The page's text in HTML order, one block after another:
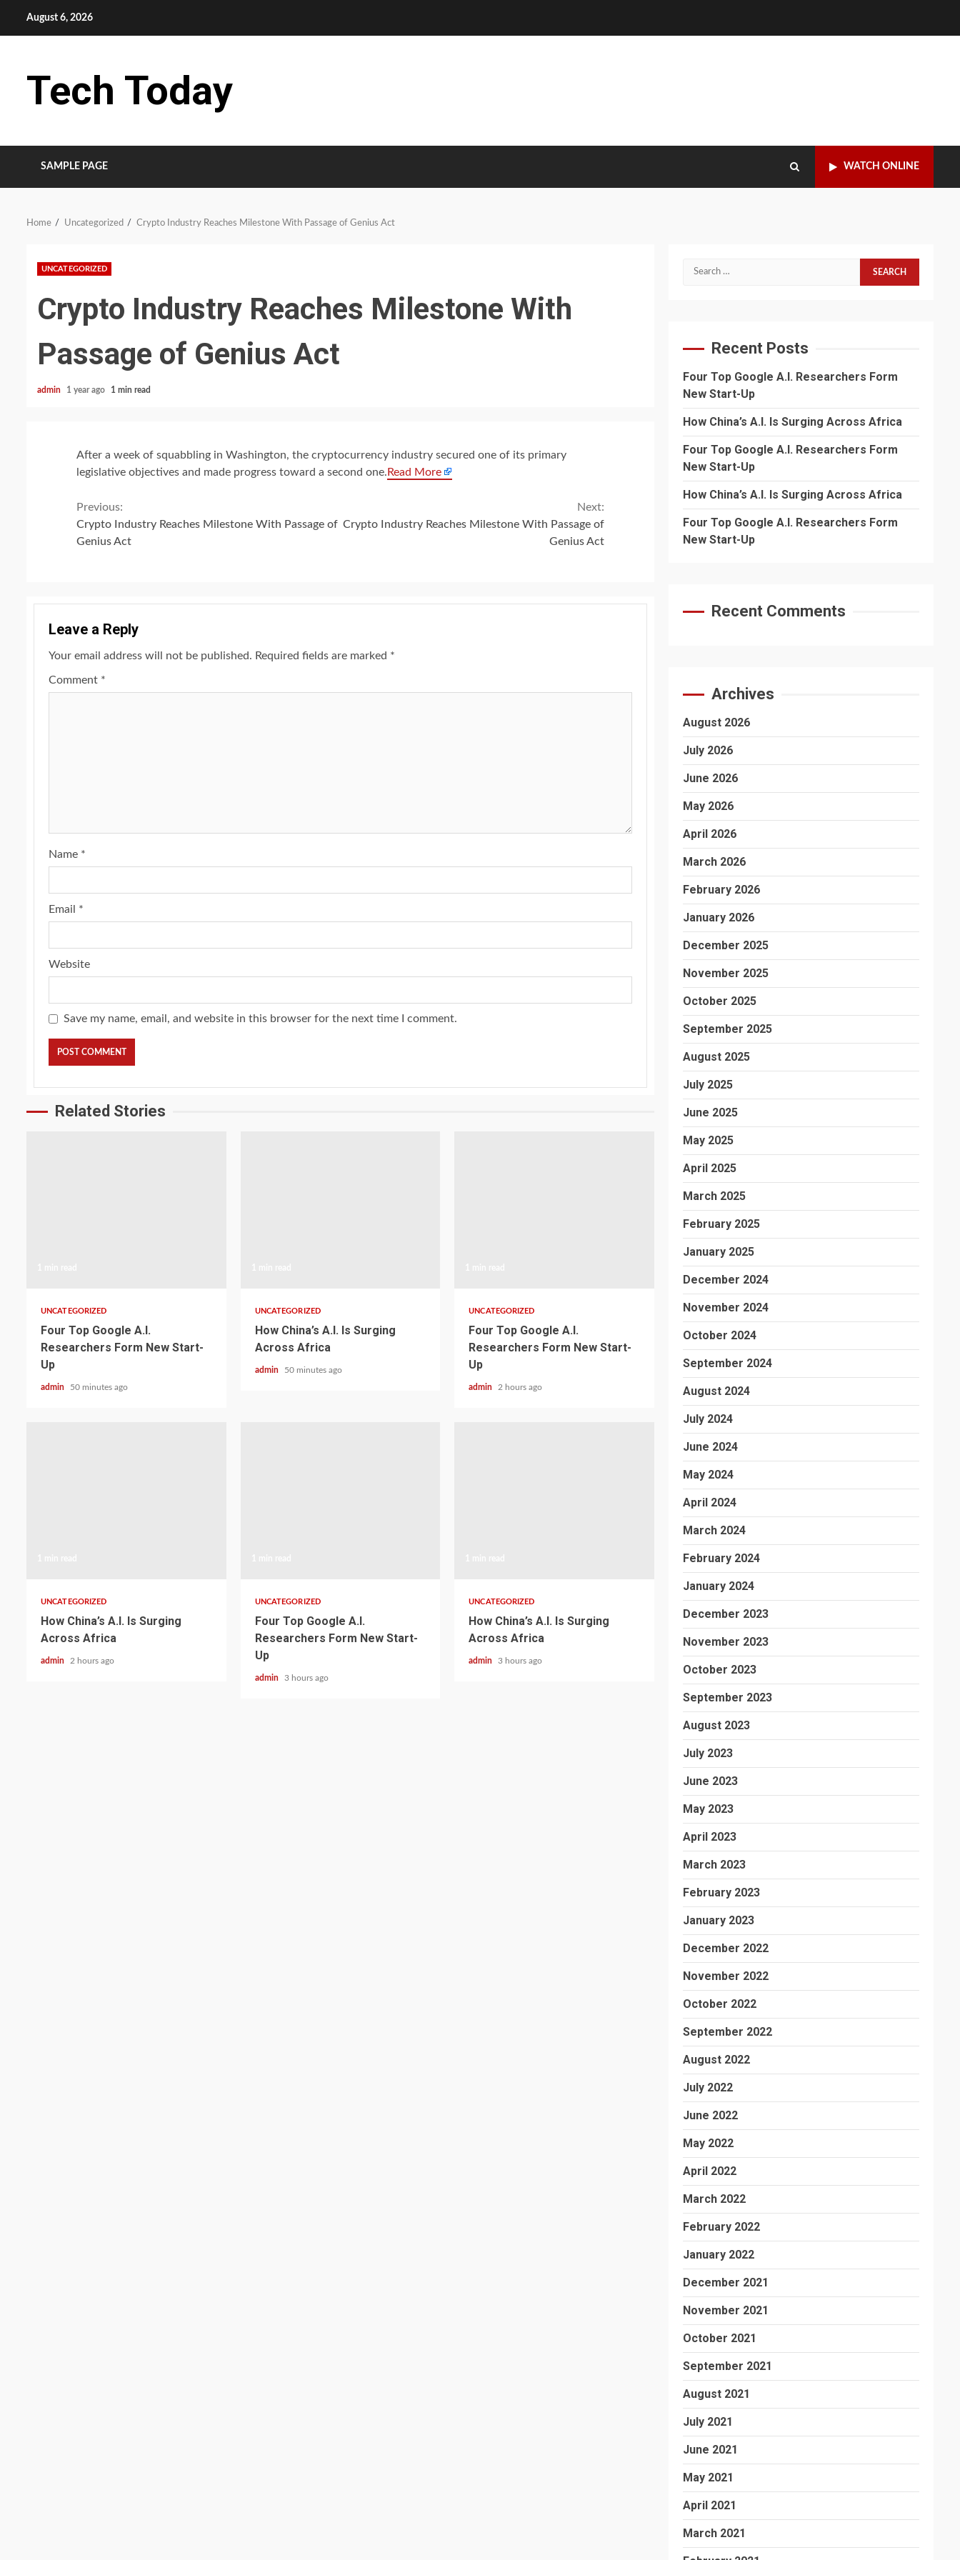
August 6, 2026
Tech Today
SAMPLE PAGE WATCH ONLINE
Home Uncategorized Crypto Industry Reaches Milestone With Passage of Genius Act
UNCATEGORIZED
Crypto Industry Reaches Milestone With
Passage of Genius Act
admin 1 year ago 1 min read
After a week of squabbling in Washington, the cryptocurrency industry secured one of its primary
legislative objectives and made progress toward a second one. Read More
Continue
Reading
Previous:
Crypto Industry Reaches Milestone With Passage of
Genius Act
Next:
Crypto Industry Reaches Milestone With Passage of
Genius Act
Leave a Reply
Your email address will not be published. Required fields are marked *
Comment *
Name *
Email *
Website
Save my name, email, and website in this browser for the next time I comment.
Related Stories
UNCATEGORIZED
Four Top Google A.I.
Researchers Form New Start-
Up
admin 50 minutes ago
UNCATEGORIZED
How China’s A.I. Is Surging
Across Africa
admin 50 minutes ago
UNCATEGORIZED
Four Top Google A.I.
Researchers Form New Start-
Up
admin 2 hours ago
UNCATEGORIZED
How China’s A.I. Is Surging
Across Africa
admin 2 hours ago
UNCATEGORIZED
Four Top Google A.I.
Researchers Form New Start-
Up
admin 3 hours ago
UNCATEGORIZED
How China’s A.I. Is Surging
Across Africa
admin 3 hours ago
Search
Recent Posts
Four Top Google A.I. Researchers Form
New Start-Up
How China’s A.I. Is Surging Across Africa
Four Top Google A.I. Researchers Form
New Start-Up
How China’s A.I. Is Surging Across Africa
Four Top Google A.I. Researchers Form
New Start-Up
Recent Comments
Archives
August 2026
July 2026
June 2026
May 2026
April 2026
March 2026
February 2026
January 2026
December 2025
November 2025
October 2025
September 2025
August 2025
July 2025
June 2025
May 2025
April 2025
March 2025
February 2025
January 2025
December 2024
November 2024
October 2024
September 2024
August 2024
July 2024
June 2024
May 2024
April 2024
March 2024
February 2024
January 2024
December 2023
November 2023
October 2023
September 2023
August 2023
July 2023
June 2023
May 2023
April 2023
March 2023
February 2023
January 2023
December 2022
November 2022
October 2022
September 2022
August 2022
July 2022
June 2022
May 2022
April 2022
March 2022
February 2022
January 2022
December 2021
November 2021
October 2021
September 2021
August 2021
July 2021
June 2021
May 2021
April 2021
March 2021